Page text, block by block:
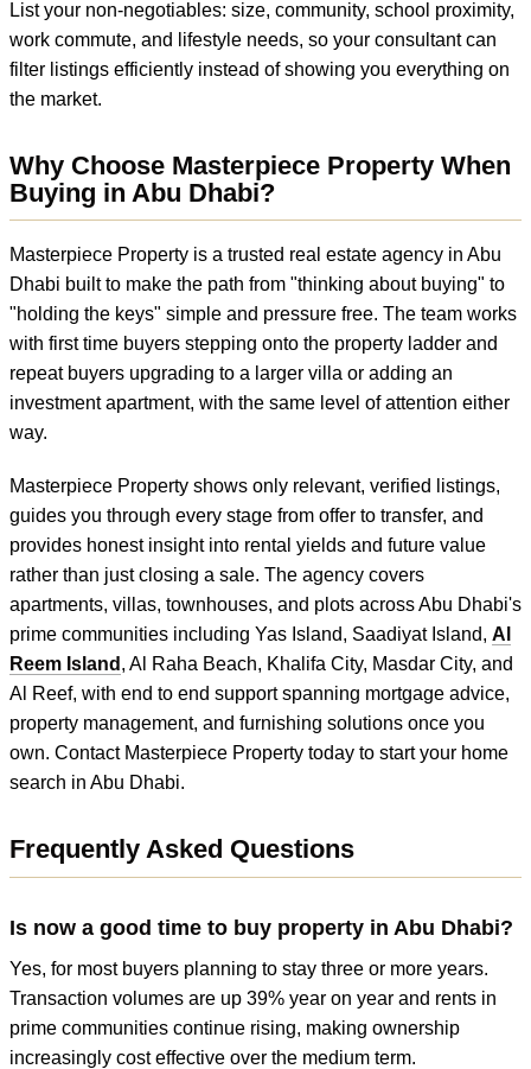
List your non-negotiables: size, community, school proximity,
work commute, and lifestyle needs, so your consultant can
filter listings efficiently instead of showing you everything on
the market.
Why Choose Masterpiece Property When
Buying in Abu Dhabi?
Masterpiece Property is a trusted real estate agency in Abu
Dhabi built to make the path from "thinking about buying" to
"holding the keys" simple and pressure free. The team works
with first time buyers stepping onto the property ladder and
repeat buyers upgrading to a larger villa or adding an
investment apartment, with the same level of attention either
way.
Masterpiece Property shows only relevant, verified listings,
guides you through every stage from offer to transfer, and
provides honest insight into rental yields and future value
rather than just closing a sale. The agency covers
apartments, villas, townhouses, and plots across Abu Dhabi's
prime communities including Yas Island, Saadiyat Island, Al
Reem Island , Al Raha Beach, Khalifa City, Masdar City, and
Al Reef, with end to end support spanning mortgage advice,
property management, and furnishing solutions once you
own. Contact Masterpiece Property today to start your home
search in Abu Dhabi.
Frequently Asked Questions
Is now a good time to buy property in Abu Dhabi?
Yes, for most buyers planning to stay three or more years.
Transaction volumes are up 39% year on year and rents in
prime communities continue rising, making ownership
increasingly cost effective over the medium term.